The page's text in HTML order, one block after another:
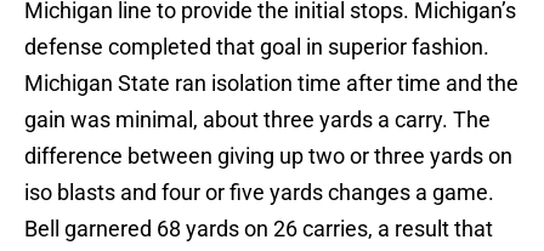
Michigan line to provide the initial stops. Michigan’s
defense completed that goal in superior fashion.
Michigan State ran isolation time after time and the
gain was minimal, about three yards a carry. The
difference between giving up two or three yards on
iso blasts and four or five yards changes a game.
Bell garnered 68 yards on 26 carries, a result that